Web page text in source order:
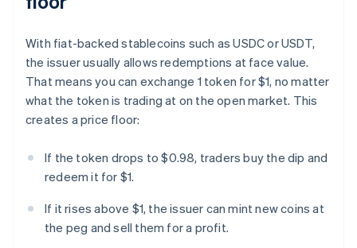
With fiat-backed stablecoins such as USDC or USDT,
the issuer usually allows redemptions at face value.
That means you can exchange 1 token for $1, no matter
what the token is trading at on the open market. This
creates a price floor:
If the token drops to $0.98, traders buy the dip and
redeem it for $1.
If it rises above $1, the issuer can mint new coins at
the peg and sell them for a profit.